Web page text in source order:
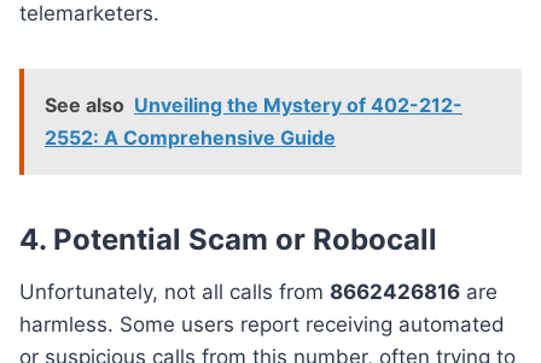
telemarketers.
See also Unveiling the Mystery of 402-212-
2552: A Comprehensive Guide
4. Potential Scam or Robocall
Unfortunately, not all calls from 8662426816 are
harmless. Some users report receiving automated
or suspicious calls from this number, often trying to